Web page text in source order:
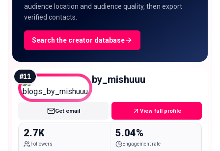
audience location and audience quality, then export
verified contacts.
Search the creator database
#11 blogs_by_mishuuu
Nano
Get email View full profile
2.7K
Followers
5.04%
Engagement rate